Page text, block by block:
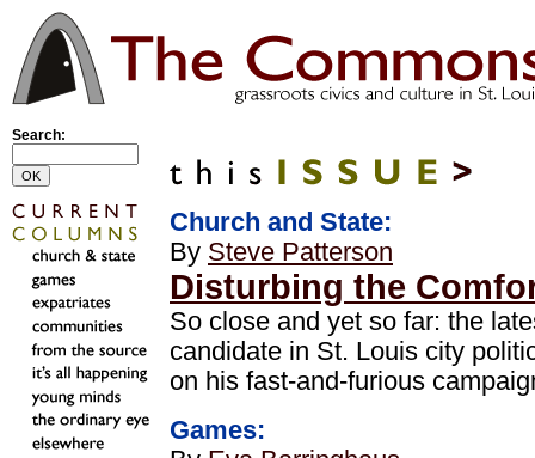
Search:
Church and State:
By Steve Patterson
Disturbing the
So close and yet so far: the
candidate in St. Louis city
on his fast-and-furious
Games: